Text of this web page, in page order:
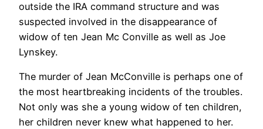
outside the IRA command structure and was
suspected involved in the disappearance of
widow of ten Jean Mc Conville as well as Joe
Lynskey.
The murder of Jean McConville is perhaps one of
the most heartbreaking incidents of the troubles.
Not only was she a young widow of ten children,
her children never knew what happened to her.